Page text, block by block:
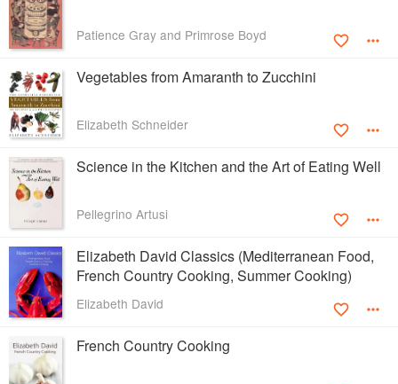
Patience Gray and Primrose Boyd
Vegetables from Amaranth to Zucchini
Elizabeth Schneider
Science in the Kitchen and the Art of Eating Well
Pellegrino Artusi
Elizabeth David Classics (Mediterranean Food,
French Country Cooking, Summer Cooking)
Elizabeth David
French Country Cooking